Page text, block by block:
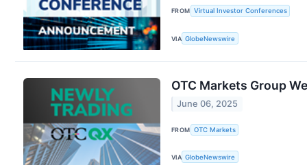
FROM Virtual Investor Conferences
VIA GlobeNewswire
OTC Markets Group
June 06, 2025
FROM OTC Markets
VIA GlobeNewswire